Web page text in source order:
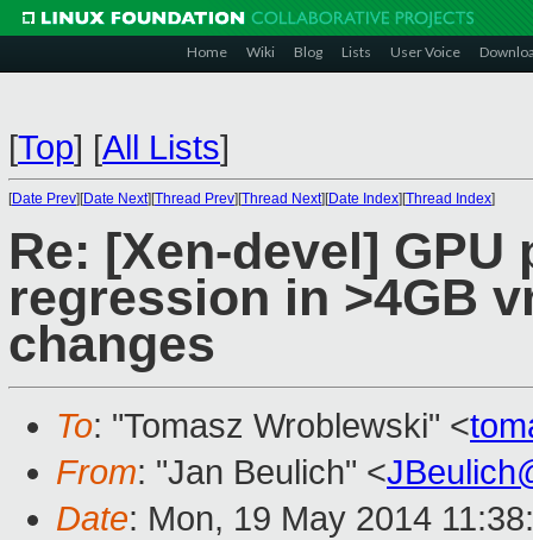
Home Wiki Blog Lists User Voice
[Top] [All Lists]
[Date Prev][Date Next][Thread Prev][Thread Next][Date Index][Thread Index]
Re: [Xen-devel]
regression in >4GB
changes
To: "Tomasz Wroblewski" <
From: "Jan Beulich" <
Date: Mon, 19 May 2014